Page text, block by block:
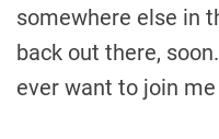
somewhere else in
back out there,
ever want to join